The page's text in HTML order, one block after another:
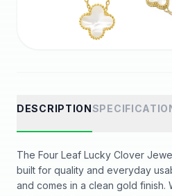
DESCRIPTION
The Four Leaf Lucky Clover
built for quality and everyday
and comes in a clean gold finish.